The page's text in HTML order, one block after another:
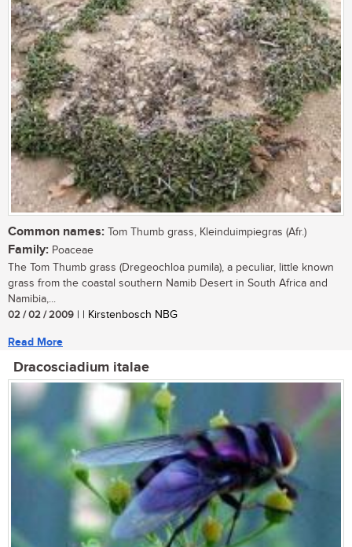
Common names: Tom Thumb grass, Kleinduimpiegras (Afr.)
Family: Poaceae
The Tom Thumb grass (Dregeochloa pumila), a peculiar, little known
grass from the coastal southern Namib Desert in South Africa and
Namibia,...
02 / 02 / 2009 | | Kirstenbosch NBG
Read More
Dracosciadium italae